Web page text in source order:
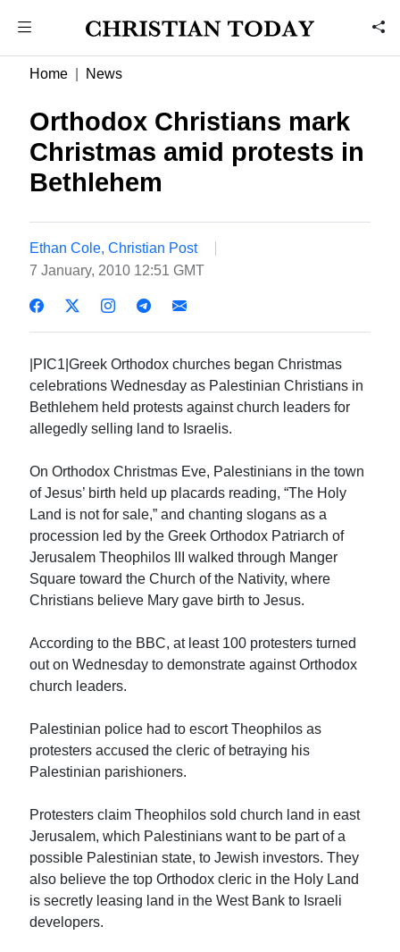
Home News
Orthodox Christians mark
Christmas amid protests in
Bethlehem
Ethan Cole, Christian Post
7 January, 2010 12:51 GMT
|PIC1|Greek Orthodox churches began Christmas
celebrations Wednesday as Palestinian Christians in
Bethlehem held protests against church leaders for
allegedly selling land to Israelis.
On Orthodox Christmas Eve, Palestinians in the town
of Jesus’ birth held up placards reading, “The Holy
Land is not for sale,” and chanting slogans as a
procession led by the Greek Orthodox Patriarch of
Jerusalem Theophilos III walked through Manger
Square toward the Church of the Nativity, where
Christians believe Mary gave birth to Jesus.
According to the BBC, at least 100 protesters turned
out on Wednesday to demonstrate against Orthodox
church leaders.
Palestinian police had to escort Theophilos as
protesters accused the cleric of betraying his
Palestinian parishioners.
Protesters claim Theophilos sold church land in east
Jerusalem, which Palestinians want to be part of a
possible Palestinian state, to Jewish investors. They
also believe the top Orthodox cleric in the Holy Land
is secretly leasing land in the West Bank to Israeli
developers.